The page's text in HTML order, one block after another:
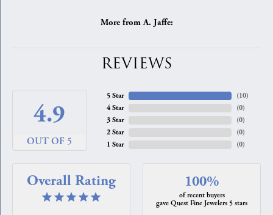
More from A. Jaffe:
REVIEWS
4.9
OUT OF 5
5 Star
4 Star
3 Star
2 Star
1 Star
(10)
(0)
(0)
(0)
(0)
Overall Rating 100%
of recent buyers
gave Quest Fine Jewelers 5 stars